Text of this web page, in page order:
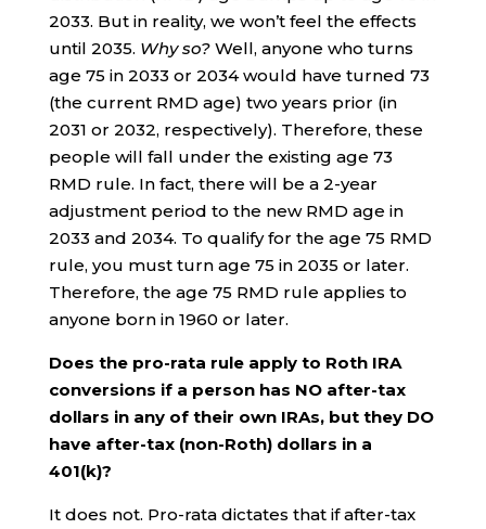
2033. But in reality, we won’t feel the effects
until 2035. Why so?Well, anyone who turns
age 75 in 2033 or 2034 would have turned 73
(the current RMD age) two years prior (in
2031 or 2032, respectively). Therefore, these
people will fall under the existing age 73
RMD rule. In fact, there will be a 2-year
adjustment period to the new RMD age in
2033 and 2034. To qualify for the age 75 RMD
rule, you must turn age 75 in 2035 or later.
Therefore, the age 75 RMD rule applies to
anyone born in 1960 or later.
Does the pro-rata rule apply to Roth IRA
conversions if a person has NO after-tax
dollars in any of their own IRAs, but they DO
have after-tax (non-Roth) dollars in a
401(k)?
It does not. Pro-rata dictates that if after-tax